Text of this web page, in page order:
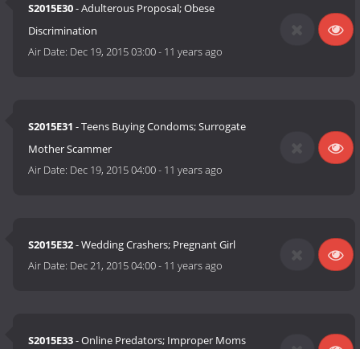
S2015E30- Adulterous Proposal; Obese
Discrimination
Air Date: Dec 19, 2015 03:00- 11 years ago
S2015E31 - Teens Buying Condoms; Surrogate
Mother Scammer
Air Date: Dec 19, 2015 04:00- 11 years ago
S2015E32- Wedding Crashers; Pregnant Girl
Air Date: Dec 21, 2015 04:00- 11 years ago
S2015E33- Online Predators; Improper Moms